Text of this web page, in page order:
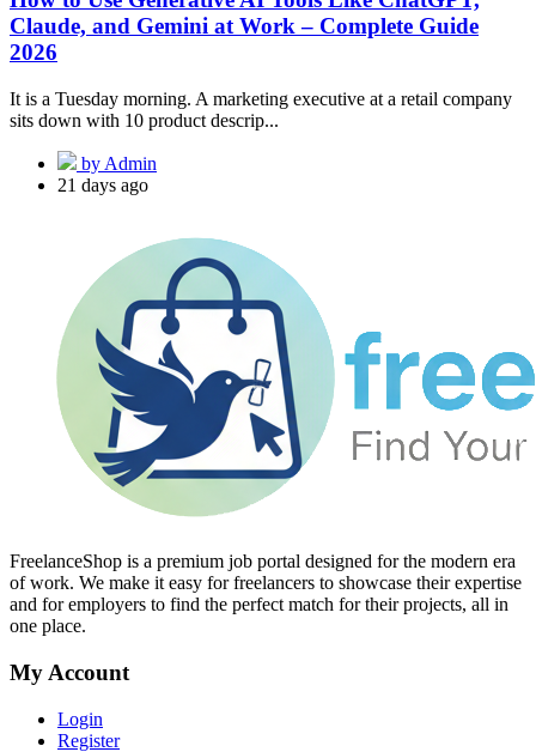
Claude, and Gemini at Work – Complete Guide
2026
It is a Tuesday morning. A marketing executive at a retail company
sits down with 10 product descrip...
by Admin
21 days ago
FreelanceShop is a premium job portal designed for the modern era
of work. We make it easy for freelancers to showcase their expertise
and for employers to find the perfect match for their projects, all in
one place.
My Account
Login
Register